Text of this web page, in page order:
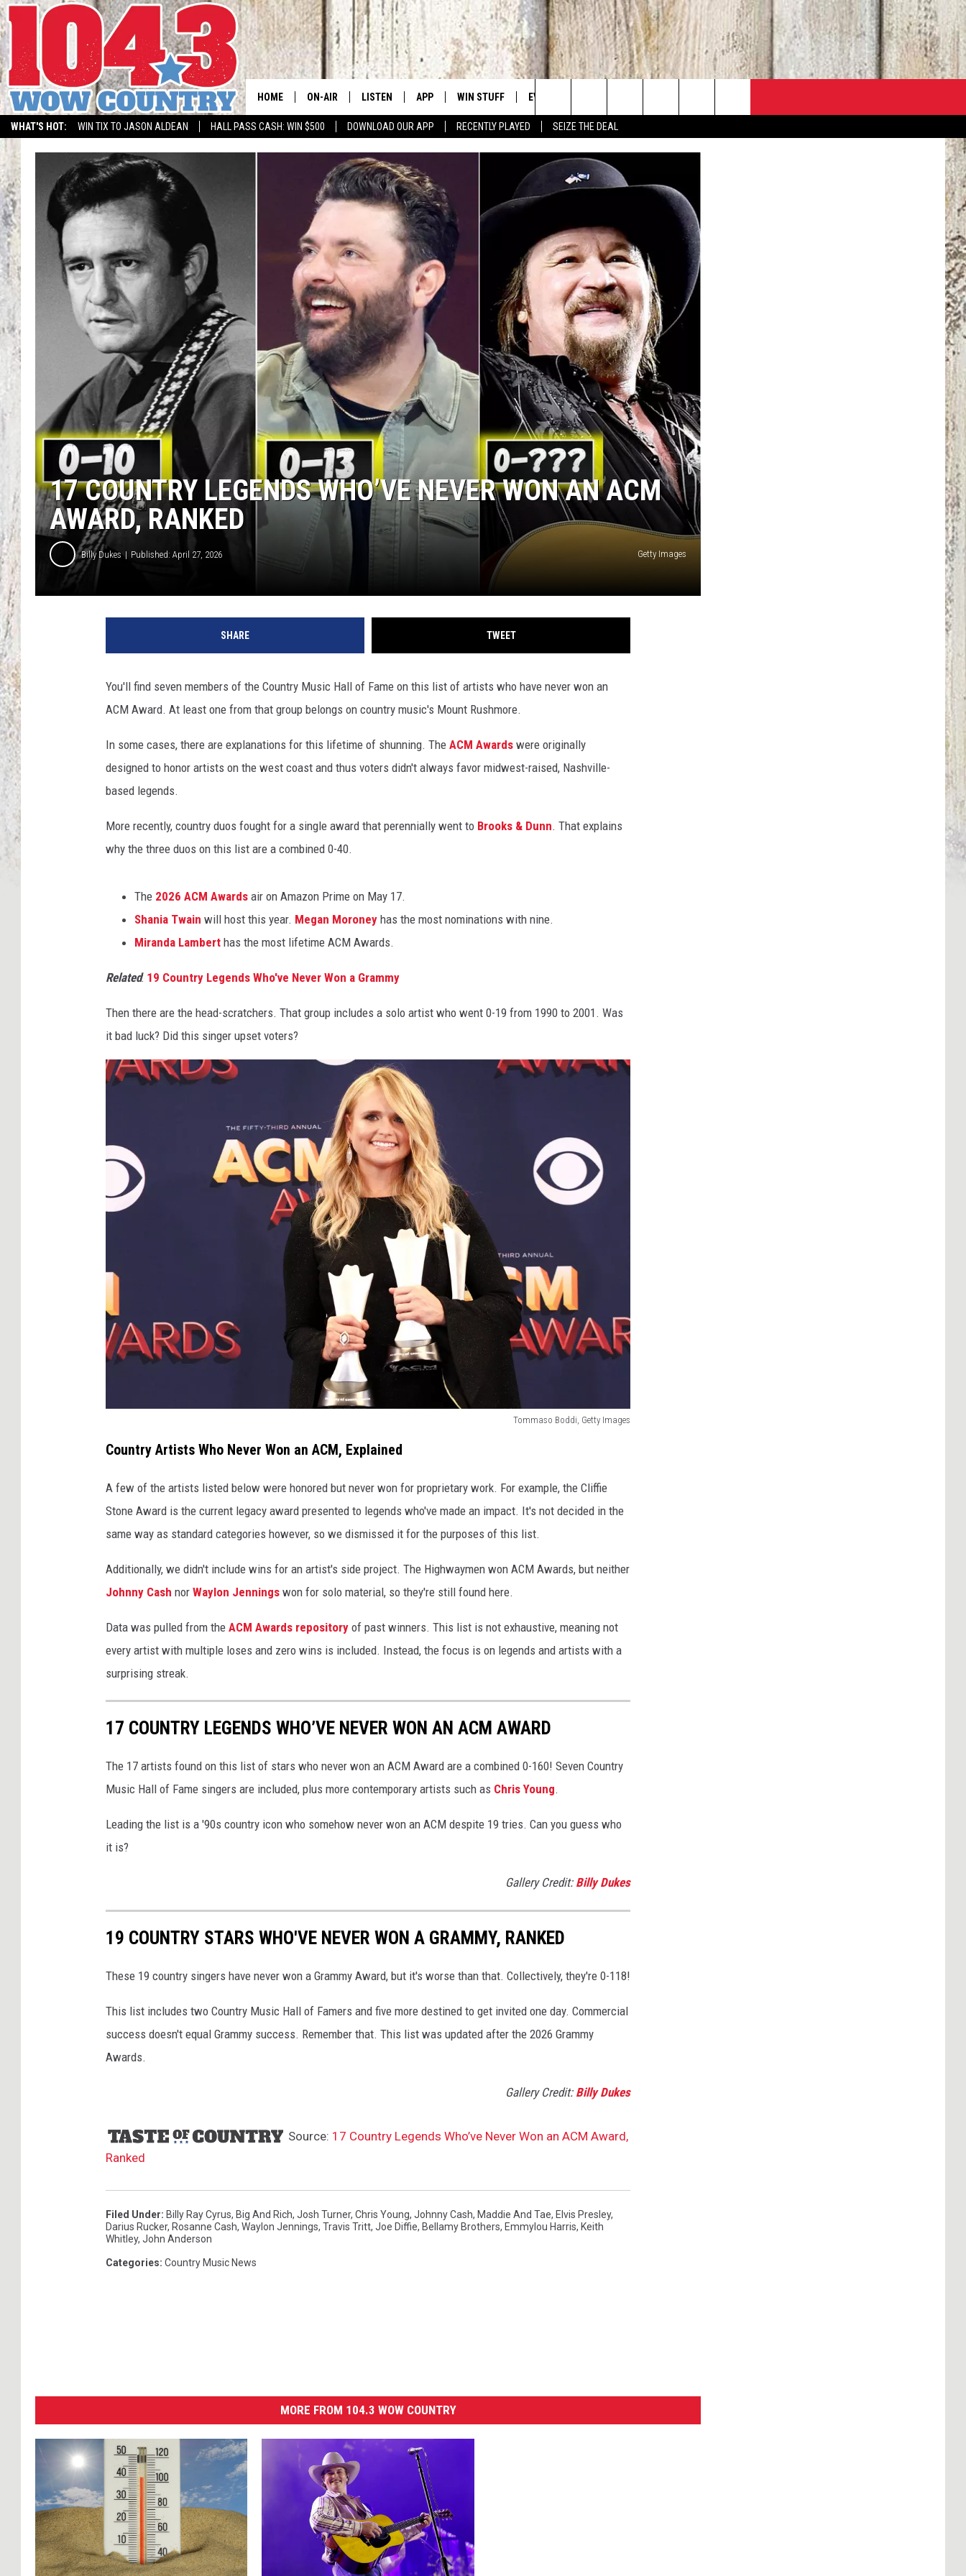
WHAT'S HOT: WIN TIX TO JASON ALDEAN HALL PASS CASH: WIN $500 DOWNLOAD OUR APP RECENTLY PLAYED SEIZE THE DEAL
HOME ON-AIR
ALL DJS
SCHEDULE
BOBBY BONES SHOW
JESS ON THE JOB
DON JARRETT
BRAD
TASTE OF COUNTRY NIGHTS
LISTEN
MOBILE APP
ALEXA
GOOGLE HOME
RECENTLY PLAYED
ON DEMAND
APP
DOWNLOAD IOS
DOWNLOAD ANDROID
WIN STUFF
CONTEST SUPPORT
EVENTS
CANYON COUNTY KIDS EXPO
IDAHO'S LARGEST GARAGE SALE
SPIRIT OF BOISE BALLOON
CLASSIC
SEND FEEDBACK
Search
The
Site
17 COUNTRY LEGENDS WHO’VE NEVER WON AN ACM
AWARD, RANKED
Billy Dukes Published: April 27, 2026 Getty Images
SHARE TWEET
You'll find seven members of the Country Music Hall of Fame on this list of artists who have never won an
ACM Award. At least one from that group belongs on country music's Mount Rushmore.
In some cases, there are explanations for this lifetime of shunning. The ACM Awards were originally
designed to honor artists on the west coast and thus voters didn't always favor midwest-raised, Nashville-
based legends.
More recently, country duos fought for a single award that perennially went to Brooks & Dunn. That explains
why the three duos on this list are a combined 0-40.
The 2026 ACM Awards air on Amazon Prime on May 17.
Shania Twain will host this year. Megan Moroney has the most nominations with nine.
Miranda Lambert has the most lifetime ACM Awards.
Related: 19 Country Legends Who've Never Won a Grammy
Then there are the head-scratchers. That group includes a solo artist who went 0-19 from 1990 to 2001. Was
it bad luck? Did this singer upset voters?
Tommaso Boddi, Getty Images
o
m
m
o
B
o
G
y
I
e
Country Artists Who Never Won an ACM, Explained
A few of the artists listed below were honored but never won for proprietary work. For example, the Cliffie
Stone Award is the current legacy award presented to legends who've made an impact. It's not decided in the
same way as standard categories however, so we dismissed it for the purposes of this list.
Additionally, we didn't include wins for an artist's side project. The Highwaymen won ACM Awards, but neither
Johnny Cash nor Waylon Jennings won for solo material, so they're still found here.
Data was pulled from the ACM Awards repository of past winners. This list is not exhaustive, meaning not
every artist with multiple loses and zero wins is included. Instead, the focus is on legends and artists with a
surprising streak.
17 COUNTRY LEGENDS WHO’VE NEVER WON AN ACM AWARD
The 17 artists found on this list of stars who never won an ACM Award are a combined 0-160! Seven Country
Music Hall of Fame singers are included, plus more contemporary artists such as Chris Young.
Leading the list is a '90s country icon who somehow never won an ACM despite 19 tries. Can you guess who
it is?
Gallery Credit: Billy Dukes
19 COUNTRY STARS WHO'VE NEVER WON A GRAMMY, RANKED
These 19 country singers have never won a Grammy Award, but it's worse than that. Collectively, they're 0-118!
This list includes two Country Music Hall of Famers and five more destined to get invited one day. Commercial
success doesn't equal Grammy success. Remember that. This list was updated after the 2026 Grammy
Awards.
Gallery Credit: Billy Dukes
Source: 17 Country Legends Who’ve Never Won an ACM Award,
Ranked
Filed Under: Billy Ray Cyrus, Big And Rich, Josh Turner, Chris Young, Johnny Cash, Maddie And Tae, Elvis Presley,
Darius Rucker, Rosanne Cash, Waylon Jennings, Travis Tritt, Joe Diffie, Bellamy Brothers, Emmylou Harris, Keith
Whitley, John Anderson
Categories: Country Music News
MORE FROM 104.3 WOW COUNTRY